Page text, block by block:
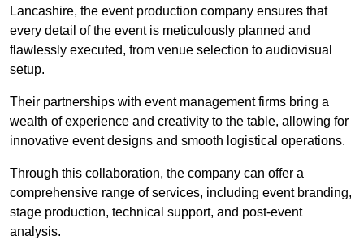
Lancashire, the event production company ensures that
every detail of the event is meticulously planned and
flawlessly executed, from venue selection to audiovisual
setup.
Their partnerships with event management firms bring a
wealth of experience and creativity to the table, allowing for
innovative event designs and smooth logistical operations.
Through this collaboration, the company can offer a
comprehensive range of services, including event branding,
stage production, technical support, and post-event
analysis.